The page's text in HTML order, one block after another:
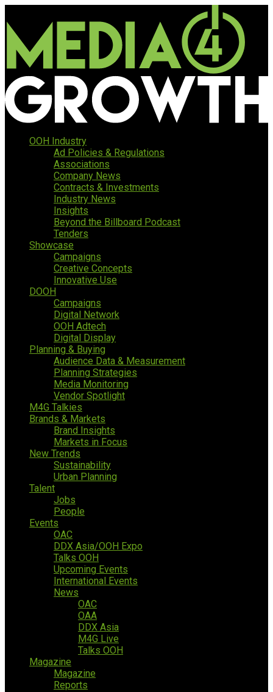
OOH Industry
Ad Policies & Regulations
Associations
Company News
Contracts & Investments
Industry News
Insights
Beyond the Billboard Podcast
Tenders
Showcase
Campaigns
Creative Concepts
Innovative Use
DOOH
Campaigns
Digital Network
OOH Adtech
Digital Display
Planning & Buying
Audience Data & Measurement
Planning Strategies
Media Monitoring
Vendor Spotlight
M4G Talkies
Brands & Markets
Brand Insights
Markets in Focus
New Trends
Sustainability
Urban Planning
Talent
Jobs
People
Events
OAC
DDX Asia/OOH Expo
Talks OOH
Upcoming Events
International Events
News
OAC
OAA
DDX Asia
M4G Live
Talks OOH
Magazine
Magazine
Reports